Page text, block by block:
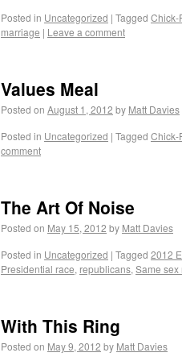
Posted in Uncategorized | Tagged Chick-
marriage | Leave a comment
Values Meal
Posted on August 1, 2012 by Matt Davies
Posted in Uncategorized | Tagged Chick-
comment
The Art Of Noise
Posted on May 15, 2012 by Matt Davies
Posted in Uncategorized | Tagged 2012
Presidential race, republicans, Same
With This Ring
Posted on May 9, 2012 by Matt Davies